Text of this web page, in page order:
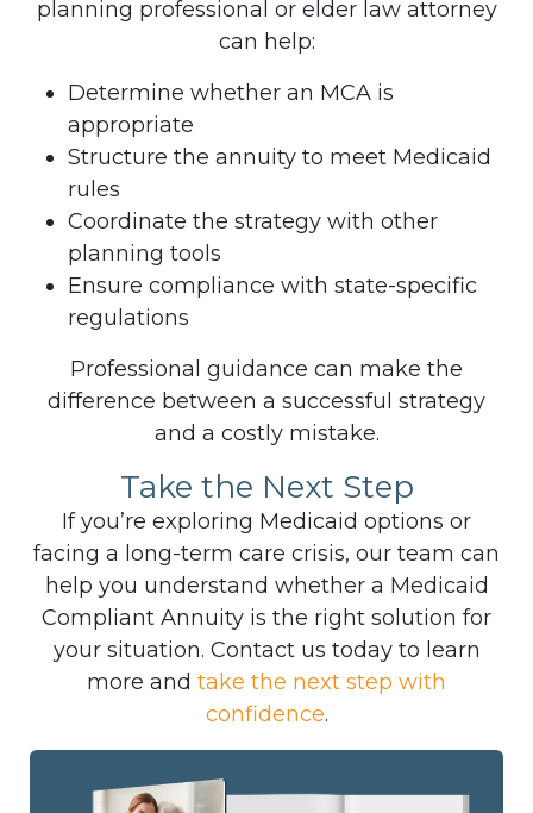
planning professional or elder law attorney
can help:
Determine whether an MCA is
appropriate
Structure the annuity to meet Medicaid
rules
Coordinate the strategy with other
planning tools
Ensure compliance with state-specific
regulations
Professional guidance can make the
difference between a successful strategy
and a costly mistake.
Take the Next Step
If you’re exploring Medicaid options or
facing a long-term care crisis, our team can
help you understand whether a Medicaid
Compliant Annuity is the right solution for
your situation. Contact us today to learn
more and take the next step with
confidence.